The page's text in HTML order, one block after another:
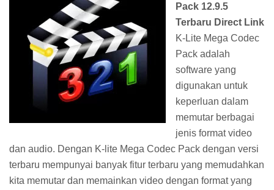
Pack 12.9.5
Terbaru Direct Link
K-Lite Mega Codec
Pack adalah
software yang
digunakan untuk
keperluan dalam
memutar berbagai
jenis format video
dan audio. Dengan K-lite Mega Codec Pack dengan versi
terbaru mempunyai banyak fitur terbaru yang memudahkan
kita memutar dan memainkan video dengan format yang